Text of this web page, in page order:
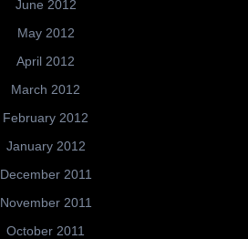
June 2012
May 2012
April 2012
March 2012
February 2012
January 2012
December 2011
November 2011
October 2011